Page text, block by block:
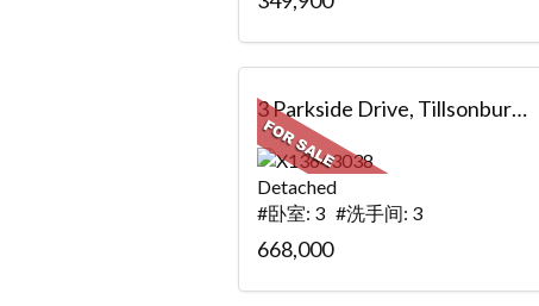
3 Parkside Drive, Tillsonburg, ON
Detached
#卧室: 3 #洗手间: 3
668,000